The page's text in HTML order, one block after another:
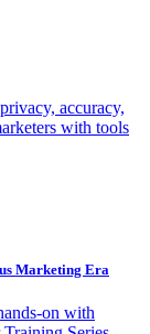
accuracy,
with tools
Marketing Era
on with